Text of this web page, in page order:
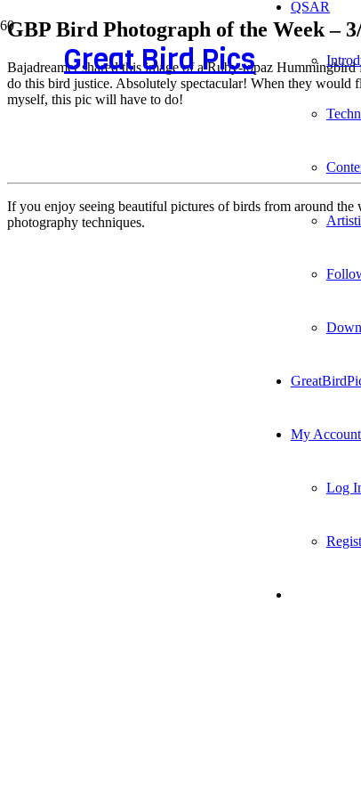
Great Bird Pics
QSAR
My Account
Log
GBP Bird Photograph of the Week –
Bajadreamer shared this image of a Ruby-topaz
do this bird justice. Absolutely spectacular! When they
myself, this pic will have to do!
If you enjoy seeing beautiful pictures of birds from around the
photography techniques.